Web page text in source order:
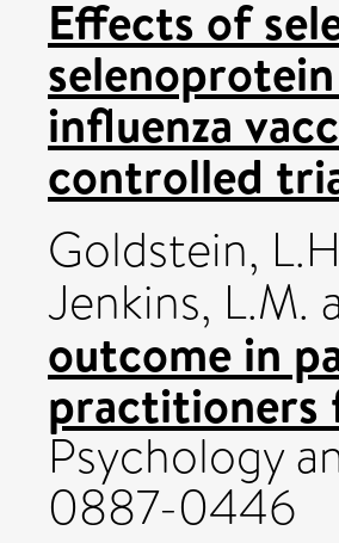
Effects of
influenza
controlled
Goldstein,
Jenkins, L.M.
outcome in
practitioners
Psychology
0887-0446